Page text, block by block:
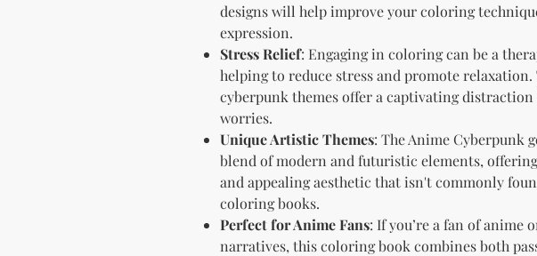
designs will help improve your coloring
expression.
Stress Relief: Engaging in coloring can be a
helping to reduce stress and promote relaxation.
cyberpunk themes offer a captivating distraction
worries.
Unique Artistic Themes: The Anime Cyberpunk
blend of modern and futuristic elements,
and appealing aesthetic that isn't commonly
coloring books.
Perfect for Anime Fans: If you’re a fan of anime
narratives, this coloring book combines both